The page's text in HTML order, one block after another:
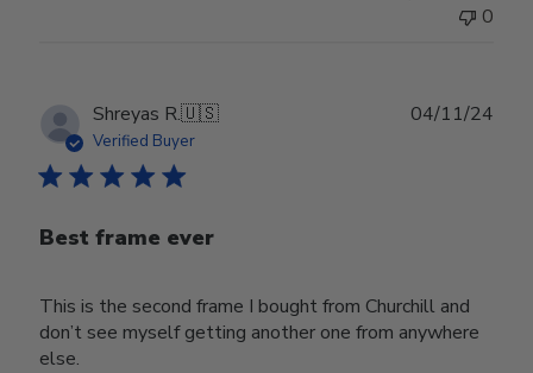
0
Shreyas R.🇺🇸
Verified Buyer
Best frame ever
This is the second frame I bought from Churchill and
don’t see myself getting another one from anywhere
else.
04/11/24